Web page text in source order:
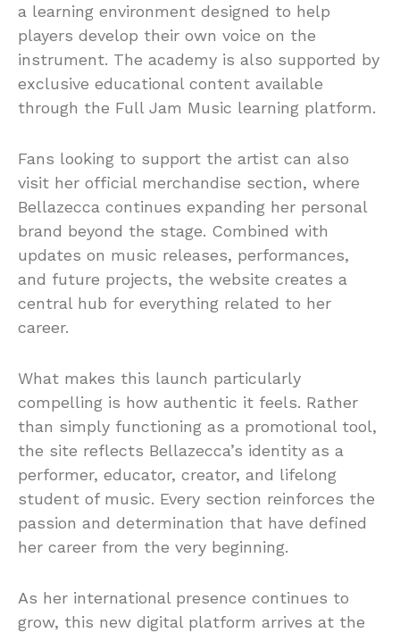
a learning environment designed to help
players develop their own voice on the
instrument. The academy is also supported by
exclusive educational content available
through the Full Jam Music learning platform.
Fans looking to support the artist can also
visit her official merchandise section, where
Bellazecca continues expanding her personal
brand beyond the stage. Combined with
updates on music releases, performances,
and future projects, the website creates a
central hub for everything related to her
career.
What makes this launch particularly
compelling is how authentic it feels. Rather
than simply functioning as a promotional tool,
the site reflects Bellazecca’s identity as a
performer, educator, creator, and lifelong
student of music. Every section reinforces the
passion and determination that have defined
her career from the very beginning.
As her international presence continues to
grow, this new digital platform arrives at the